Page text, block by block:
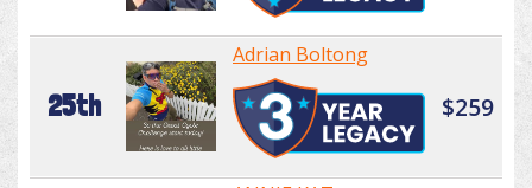
25th
Adrian Boltong
$259